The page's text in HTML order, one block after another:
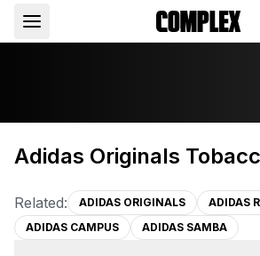
Adidas Originals
Related: ADIDAS ORIGINALS
ADIDAS
ADIDAS CAMPUS
ADIDAS SAMBA